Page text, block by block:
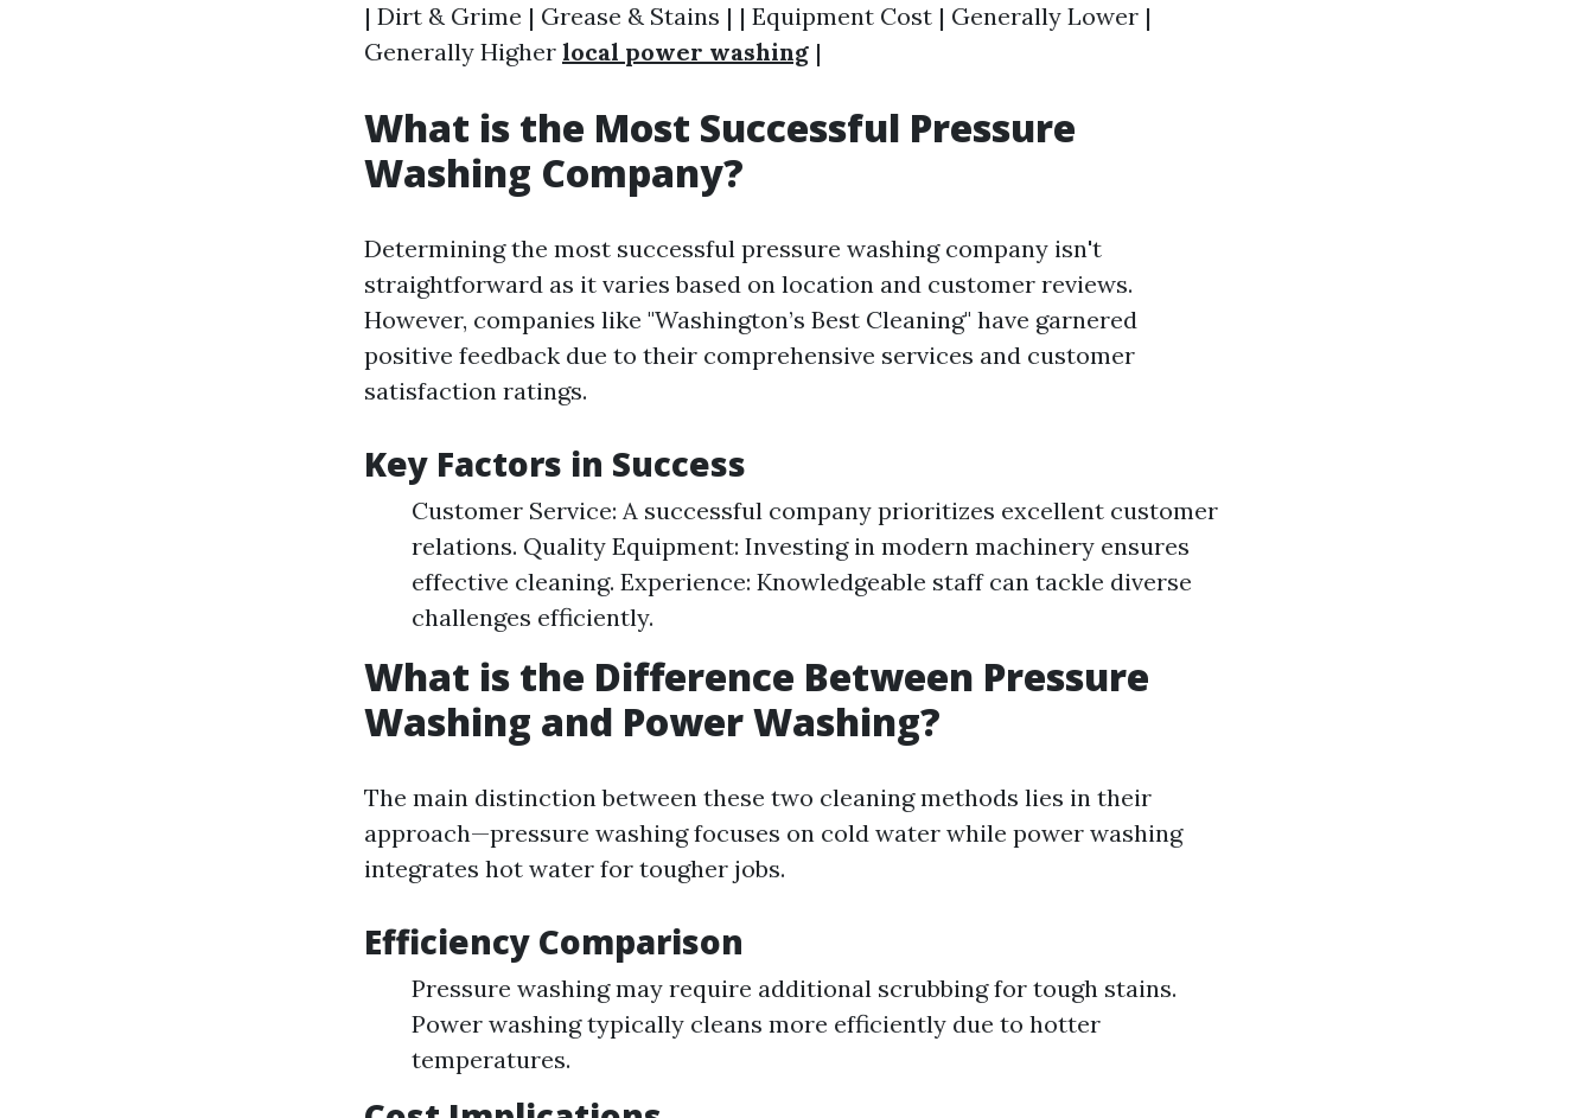
| Dirt & Grime | Grease & Stains | | Equipment Cost | Generally Lower |
Generally Higher local power washing |
What is the Most Successful Pressure
Washing Company?
Determining the most successful pressure washing company isn't
straightforward as it varies based on location and customer reviews.
However, companies like "Washington’s Best Cleaning" have garnered
positive feedback due to their comprehensive services and customer
satisfaction ratings.
Key Factors in Success
Customer Service: A successful company prioritizes excellent customer
relations. Quality Equipment: Investing in modern machinery ensures
effective cleaning. Experience: Knowledgeable staff can tackle diverse
challenges efficiently.
What is the Difference Between Pressure
Washing and Power Washing?
The main distinction between these two cleaning methods lies in their
approach—pressure washing focuses on cold water while power washing
integrates hot water for tougher jobs.
Efficiency Comparison
Pressure washing may require additional scrubbing for tough stains.
Power washing typically cleans more efficiently due to hotter
temperatures.